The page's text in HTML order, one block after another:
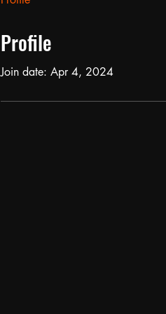
Profile
Join date: Apr 4, 2024